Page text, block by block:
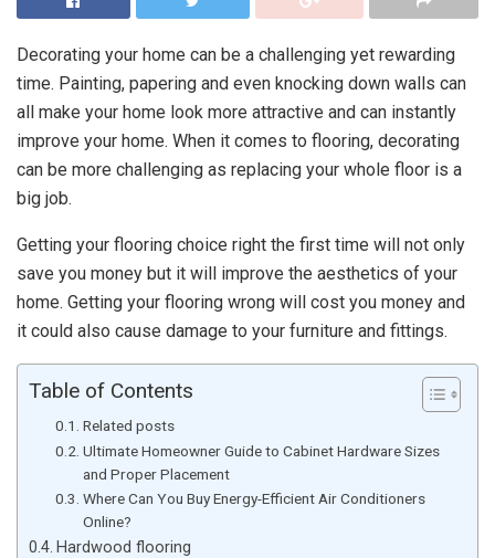
Decorating your home can be a challenging yet rewarding
time. Painting, papering and even knocking down walls can
all make your home look more attractive and can instantly
improve your home. When it comes to flooring, decorating
can be more challenging as replacing your whole floor is a
big job.
Getting your flooring choice right the first time will not only
save you money but it will improve the aesthetics of your
home. Getting your flooring wrong will cost you money and
it could also cause damage to your furniture and fittings.
Table of Contents
Related posts
Ultimate Homeowner Guide to Cabinet Hardware Sizes
and Proper Placement
Where Can You Buy Energy-Efficient Air Conditioners
Online?
Hardwood flooring